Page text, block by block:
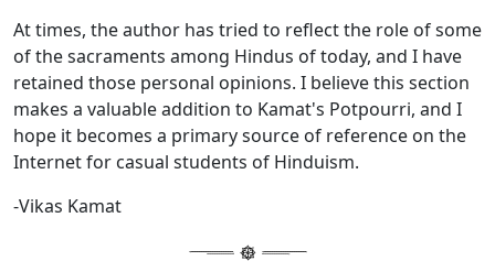
At times, the author has tried to reflect the role of some
of the sacraments among Hindus of today, and I have
retained those personal opinions. I believe this section
makes a valuable addition to Kamat's Potpourri, and I
hope it becomes a primary source of reference on the
Internet for casual students of Hinduism.
-Vikas Kamat